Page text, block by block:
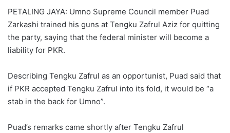
PETALING JAYA: Umno Supreme Council member Puad
Zarkashi trained his guns at Tengku Zafrul Aziz for quitting
the party, saying that the federal minister will become a
liability for PKR.
Describing Tengku Zafrul as an opportunist, Puad said that
if PKR accepted Tengku Zafrul into its fold, it would be “a
stab in the back for Umno”.
Puad’s remarks came shortly after Tengku Zafrul